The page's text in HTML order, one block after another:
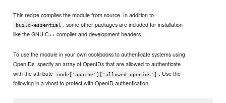
This recipe compiles the module from source. In addition to
build-essential , some other packages are included for installation
like the GNU C++ compiler and development headers.
To use the module in your own cookbooks to authenticate systems using
OpenIDs, specify an array of OpenIDs that are allowed to authenticate
with the attribute
node['apache']['allowed_openids']
. Use the
following in a vhost to protect with OpenID authentication: